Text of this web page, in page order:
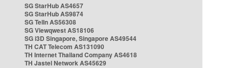
SG StarHub AS4657
SG StarHub AS9874
SG TelIn AS56308
SG Viewqwest AS18106
SG i3D Singapore, Singapore AS49544
TH CAT Telecom AS131090
TH Internet Thailand Company AS4618
TH Jastel Network AS45629